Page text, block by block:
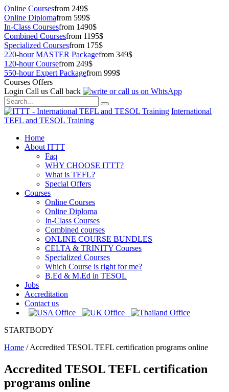
Online Coursesfrom 249$
Online Diplomafrom 599$
In-Class Coursesfrom 1490$
Combined Coursesfrom 1195$
Specialized Coursesfrom 175$
220-hour MASTER Packagefrom 349$
120-hour Coursefrom 249$
550-hour Expert Packagefrom 999$
Courses Offers
Login Call us Call back
International
TEFL and TESOL Training
Home
About ITTT
Faq
WHY CHOOSE ITTT?
What is TEFL?
Special Offers
Courses
Online Courses
Online Diploma
In-Class Courses
Combined courses
ONLINE COURSE BUNDLES
CELTA & TRINITY Courses
Specialized Courses
Which Course is right for me?
B.Ed & M.Ed in TESOL
Jobs
Accreditation
Contact us
STARTBODY
Home /Accredited TESOL TEFL certification programs online
Accredited TESOL TEFL certification
programs online